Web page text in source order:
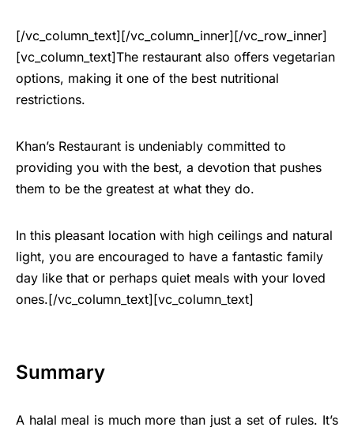
[/vc_column_text][/vc_column_inner][/vc_row_inner]
[vc_column_text]The restaurant also offers vegetarian
options, making it one of the best nutritional
restrictions.
Khan’s Restaurant is undeniably committed to
providing you with the best, a devotion that pushes
them to be the greatest at what they do.
In this pleasant location with high ceilings and natural
light, you are encouraged to have a fantastic family
day like that or perhaps quiet meals with your loved
ones.[/vc_column_text][vc_column_text]
Summary
A halal meal is much more than just a set of rules. It’s